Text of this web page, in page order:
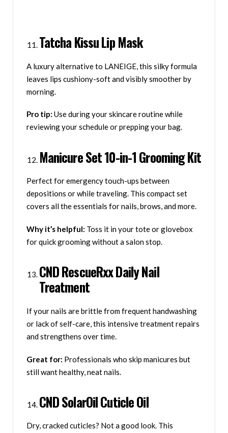
Tatcha Kissu Lip Mask
A luxury alternative to LANEIGE, this silky formula
leaves lips cushiony-soft and visibly smoother by
morning.
Pro tip: Use during your skincare routine while
reviewing your schedule or prepping your bag.
Manicure Set 10-in-1 Grooming Kit
Perfect for emergency touch-ups between
depositions or while traveling. This compact set
covers all the essentials for nails, brows, and more.
Why it’s helpful: Toss it in your tote or glovebox
for quick grooming without a salon stop.
CND RescueRxx Daily Nail
Treatment
If your nails are brittle from frequent handwashing
or lack of self-care, this intensive treatment repairs
and strengthens over time.
Great for: Professionals who skip manicures but
still want healthy, neat nails.
CND SolarOil Cuticle Oil
Dry, cracked cuticles? Not a good look. This